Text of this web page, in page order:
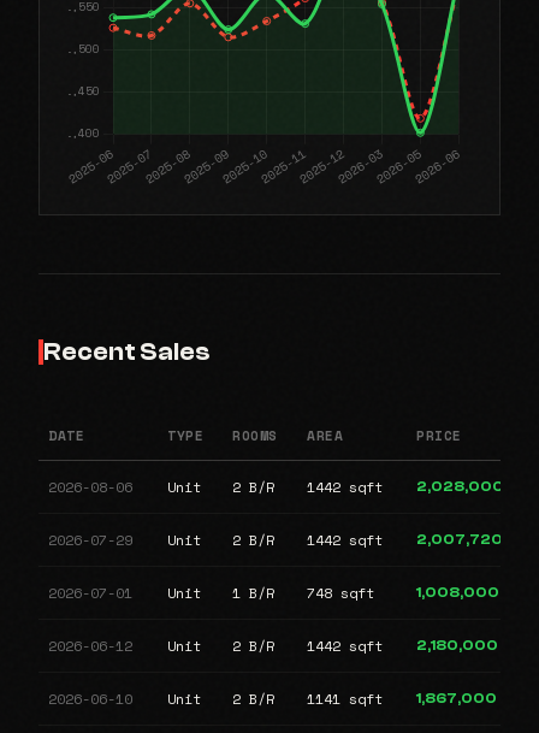
Recent Sales
DATE TYPE ROOMS AREA PRICE
2026-08-06 Unit 2 B/R 1442 sqft 2,028,000
2026-07-29 Unit 2 B/R 1442 sqft 2,007,720
2026-07-01 Unit 1 B/R 748 sqft 1,008,000
2026-06-12 Unit 2 B/R 1442 sqft 2,180,000
2026-06-10 Unit 2 B/R 1141 sqft 1,867,000